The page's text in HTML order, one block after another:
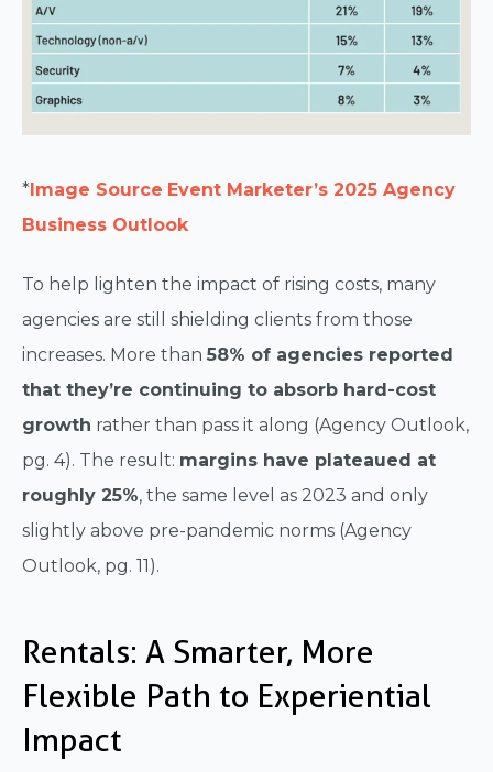
*Image Source Event Marketer’s 2025 Agency
Business Outlook
To help lighten the impact of rising costs, many
agencies are still shielding clients from those
increases. More than 58% of agencies reported
that they’re continuing to absorb hard-cost
growth rather than pass it along (Agency Outlook,
pg. 4). The result: margins have plateaued at
roughly 25%, the same level as 2023 and only
slightly above pre-pandemic norms (Agency
Outlook, pg. 11).
Rentals: A Smarter, More
Flexible Path to Experiential
Impact